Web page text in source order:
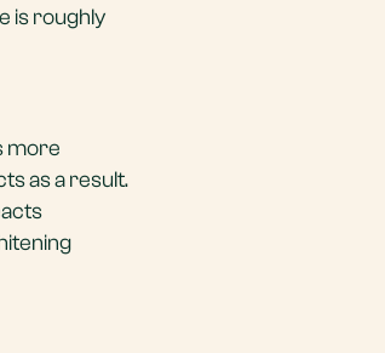
is roughly
more
as a result.